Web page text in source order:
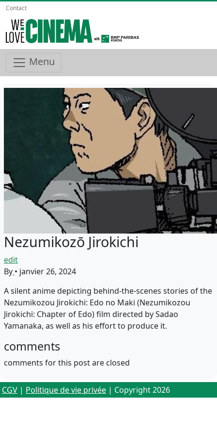
Contact
Menu
Nezumikozō Jirokichi
edit
By • janvier 26, 2024
A silent anime depicting behind-the-scenes stories of the
Nezumikozou Jirokichi: Edo no Maki (Nezumikozou
Jirokichi: Chapter of Edo) film directed by Sadao
Yamanaka, as well as his effort to produce it.
comments
comments for this post are closed
CGV | Politique de vie privée | Copyright 2026